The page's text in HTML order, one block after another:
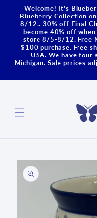
Skip to
content
Welcome! It's
Blueberry Collection
8/12.. 30% off Final
become 40% off
store 8/5-8/12. Free
$100 purchase. Free
USA. We have four
Michigan. Sale prrices
Skip to
product
information